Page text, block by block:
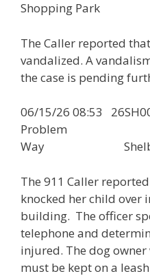
Shopping Park
The Caller reported
vandalized. A
the case is pending
06/15/26 08:53
Problem
Way
The 911 Caller
knocked her child over
building. The officer
telephone and
injured. The dog
must be kept on a